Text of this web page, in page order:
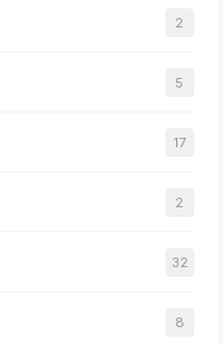
2
5
17
2
32
8